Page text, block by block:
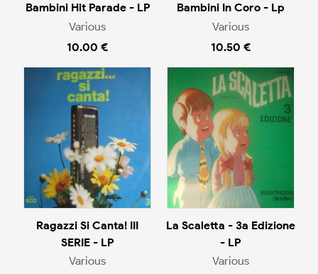
Bambini Hit Parade - LP
Various
10.00 €
Bambini In Coro - Lp
Various
10.50 €
Ragazzi Si Canta! III
SERIE - LP
Various
La Scaletta - 3a Edizione
- LP
Various